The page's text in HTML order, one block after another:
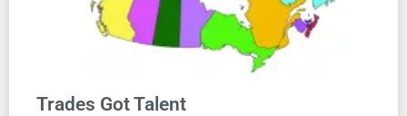
Trades Got Talent